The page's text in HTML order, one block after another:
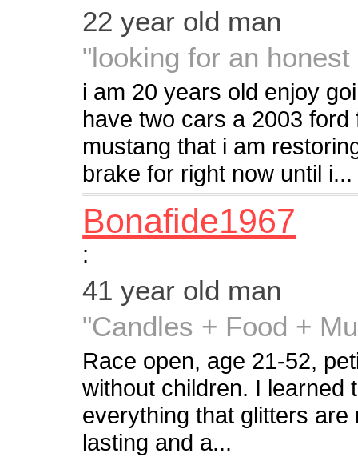
22 year old man
"looking for an
i am 20 years old enjoy
have two cars a 2003
mustang that i am
brake for right now until i...
Bonafide1967
:
41 year old man
"Candles + Food +
Race open, age 21-52,
without children. I learned
everything that glitters
lasting and a...